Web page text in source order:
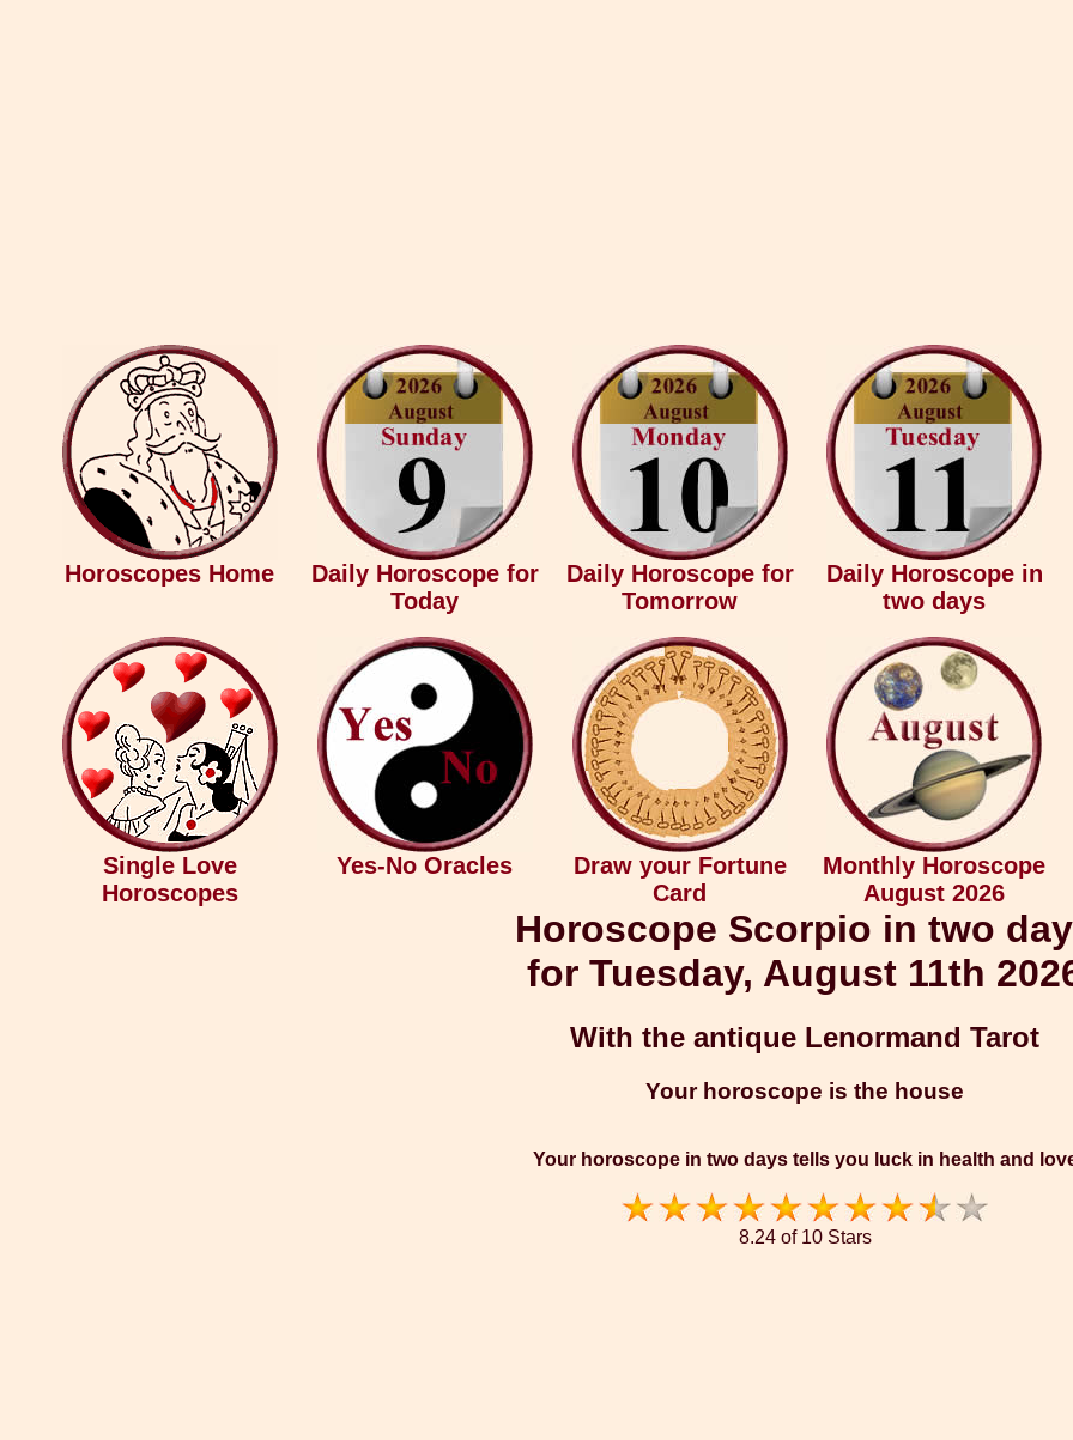
Horoscopes Home
Daily Horoscope for
Today
Daily Horoscope for
Tomorrow
Daily Horoscope in
two days
Single Love
Horoscopes
Yes-No Oracles
Draw your Fortune
Card
Monthly Horoscope
August 2026
Horoscope Scorpio in two
for Tuesday, August 11th
With the antique Lenormand Tarot
Your horoscope is the house
Your horoscope in two days tells you luck in health and
8.24 of 10 Stars